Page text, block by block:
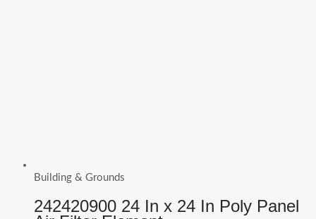
Building & Grounds
242420900 24 In x 24 In Poly Panel